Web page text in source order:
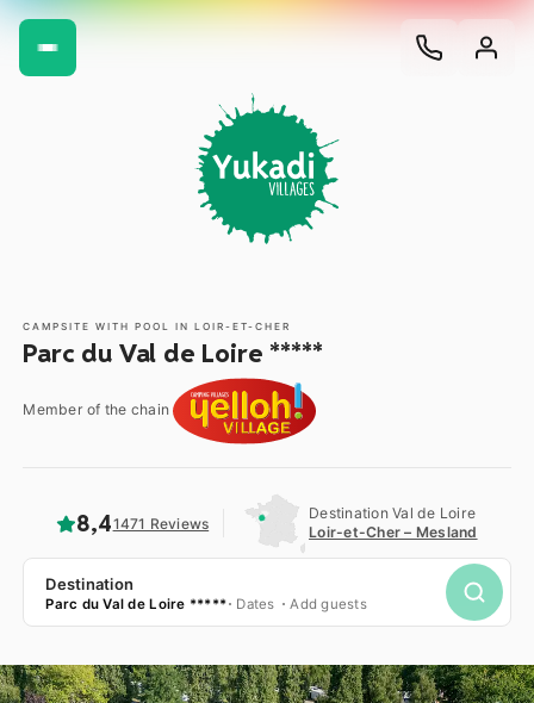
CAMPSITE WITH POOL IN LOIR-ET-CHER
Parc du Val de Loire *****
Member of the chain
8,41471 Reviews
Destination Val de Loire
Loir-et-Cher – Mesland
Destination
Parc du Val de Loire ***** Dates Add guests